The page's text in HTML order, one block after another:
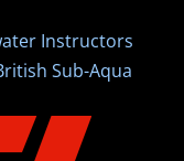
Instructors
Sub-Aqua